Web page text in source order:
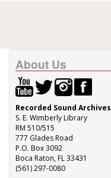
About Us
Recorded Sound Archives
S. E. Wimberly Library
RM 510/515
777 Glades Road
P.O. Box 3092
Boca Raton, FL 33431
(561) 297-0080